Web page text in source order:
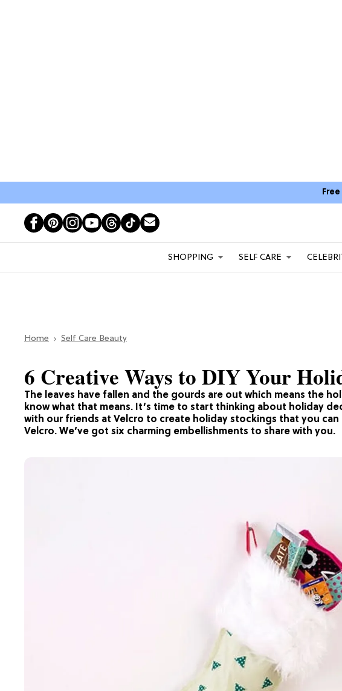
SHOPPING SELF CARE
Home Self Care Beauty
The leaves have fallen and the gourds are out which means the
know what that means. It’s time to start thinking about holiday
with our friends at Velcro to create holiday stockings that you
Velcro. We’ve got six charming embellishments to share with you.
6 Creative Ways to DIY Your